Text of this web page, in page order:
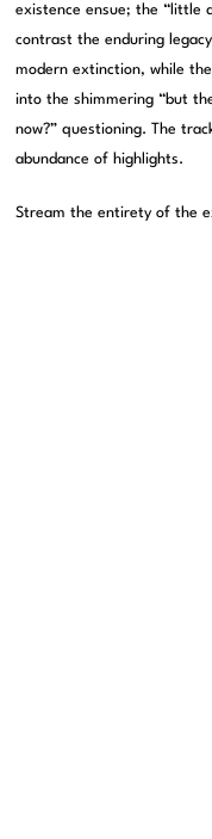
existence ensue; the “little
contrast the enduring
modern extinction, while
into the shimmering “but
now?” questioning. The
abundance of highlights.
Stream the entirety of the